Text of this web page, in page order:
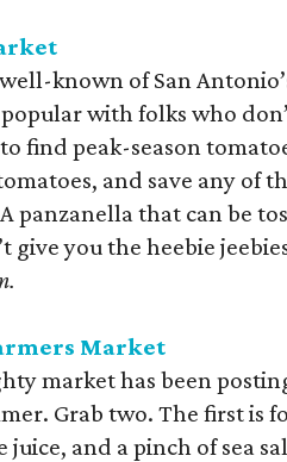
known of San
with folks who
find peak-season
and save any of
panzanella that can be
give you the heebie
Market
market has been
Grab two. The first is
juice, and a pinch of sea